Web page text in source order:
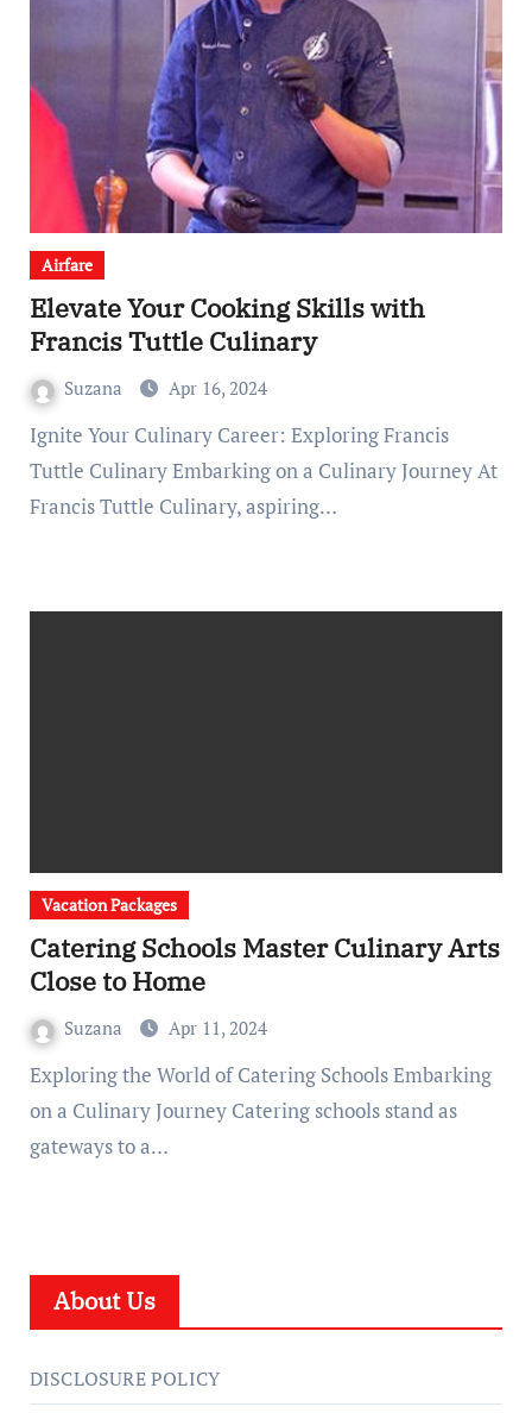
Airfare
Elevate Your Cooking Skills with
Francis Tuttle Culinary
Suzana Apr 16, 2024
Ignite Your Culinary Career: Exploring Francis
Tuttle Culinary Embarking on a Culinary Journey At
Francis Tuttle Culinary, aspiring…
Vacation Packages
Catering Schools Master Culinary Arts
Close to Home
Suzana Apr 11, 2024
Exploring the World of Catering Schools Embarking
on a Culinary Journey Catering schools stand as
gateways to a…
About Us
DISCLOSURE POLICY